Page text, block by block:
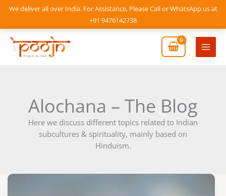
We deliver all over India. For Assistance, Please Call or WhatsApp us at
+91 9476142738
Skip
content
Main
Alochana – The Blog
Here we discuss different topics related to Indian
subcultures & spirituality, mainly based on
Hinduism.